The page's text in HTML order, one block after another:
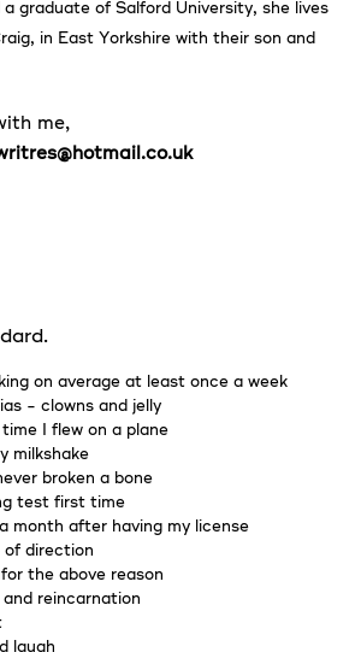
graduate of Salford University, she lives
in East Yorkshire with their son and
me,
on average at least once a week
- clowns and jelly
I flew on a plane
milkshake
broken a bone
test first time
month after having my license
of direction
the above reason
and reincarnation
laugh